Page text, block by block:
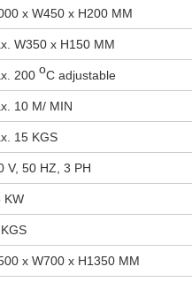
x W450 x H200 MM
W350 x H150 MM
200 oC adjustable
10 M/ MIN
15 KGS
V, 50 HZ, 3 PH
KW
x W700 x H1350 MM